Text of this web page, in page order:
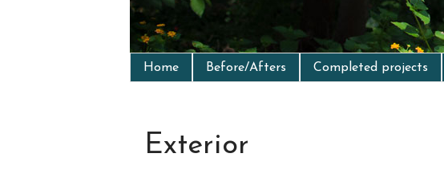
Home Before/Afters Completed projects
Exterior